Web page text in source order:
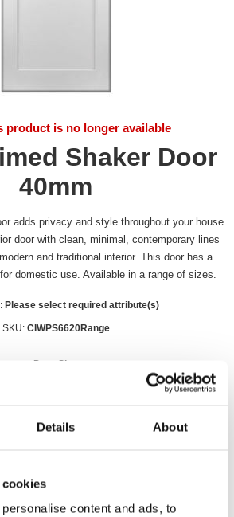
Details About
content and ads, to
product is no longer available
Shaker Door
40mm
adds privacy and style throughout your house
door with clean, minimal, contemporary lines
and traditional interior. This door has a
domestic use. Available in a range of sizes.
Please select required attribute(s)
SKU: CIWPS6620Range
Door Size